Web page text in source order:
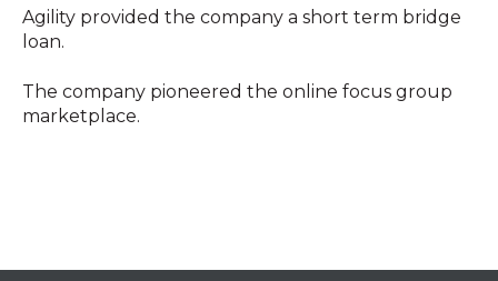
Agility provided the company a short term bridge
loan.
The company pioneered the online focus group
marketplace.